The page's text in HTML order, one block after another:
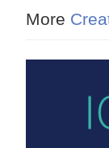
More